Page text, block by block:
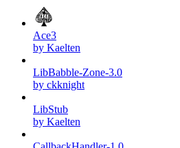
Ace3
by Kaelten
LibBabble-Zone-3.0
by ckknight
LibStub
by Kaelten